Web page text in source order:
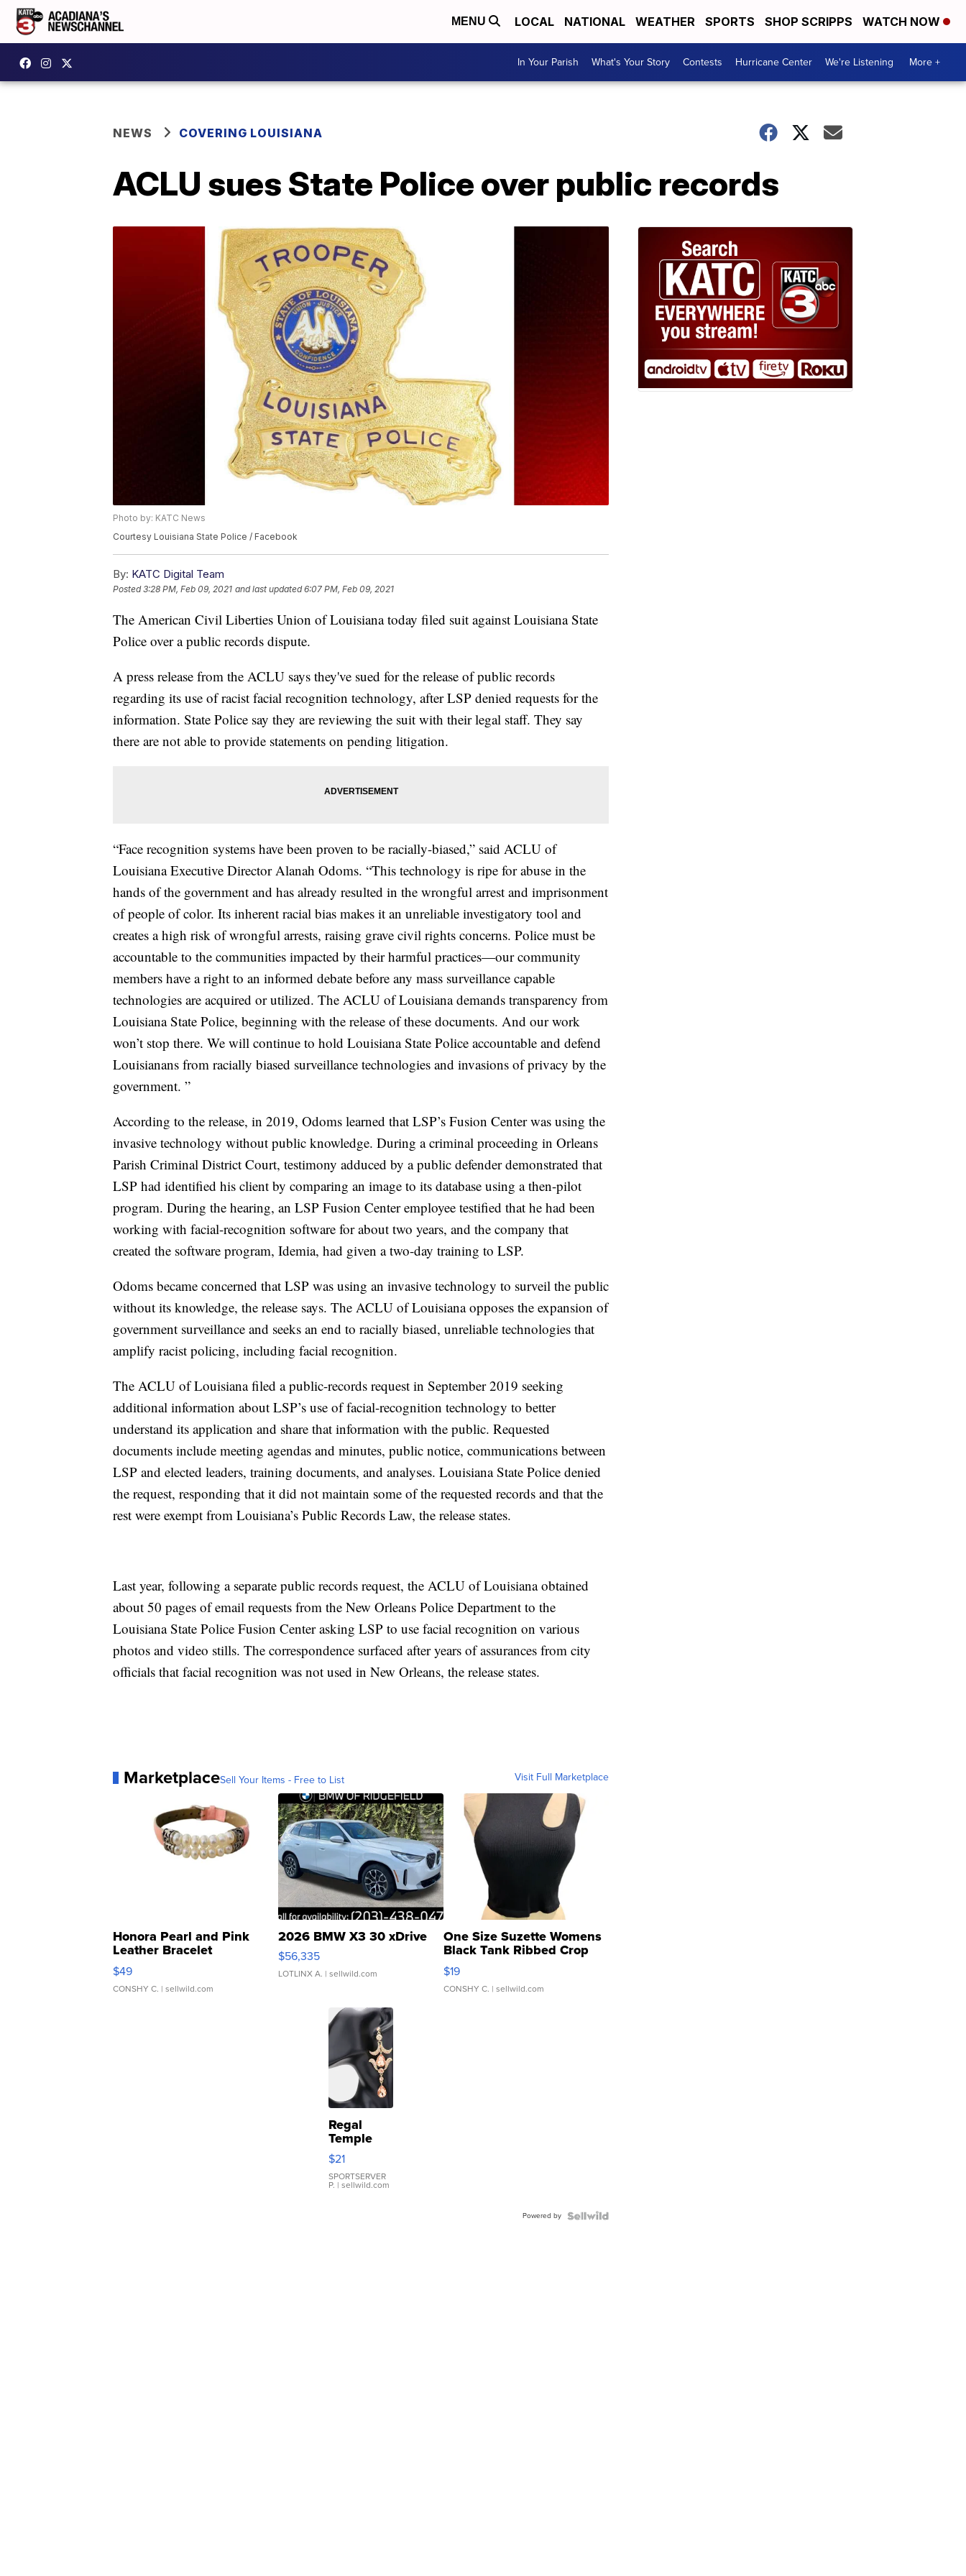
MENU LOCAL NATIONAL WEATHER SPORTS SHOP SCRIPPS WATCH NOW
In Your Parish What's Your Story Contests Hurricane Center We're Listening More +
NEWS COVERING LOUISIANA
ACLU sues State Police over public records
Photo by: KATC News
Courtesy Louisiana State Police / Facebook
By: KATC Digital Team
Posted3:28 PM, Feb 09, 2021 and last updated 6:07 PM, Feb 09, 2021
The American Civil Liberties Union of Louisiana today filed suit against Louisiana State
Police over a public records dispute.
A press release from the ACLU says they've sued for the release of public records
regarding its use of racist facial recognition technology, after LSP denied requests for the
information. State Police say they are reviewing the suit with their legal staff. They say
there are not able to provide statements on pending litigation.
“Face recognition systems have been proven to be racially-biased,” said ACLU of
Louisiana Executive Director Alanah Odoms. “This technology is ripe for abuse in the
hands of the government and has already resulted in the wrongful arrest and imprisonment
of people of color. Its inherent racial bias makes it an unreliable investigatory tool and
creates a high risk of wrongful arrests, raising grave civil rights concerns. Police must be
accountable to the communities impacted by their harmful practices—our community
members have a right to an informed debate before any mass surveillance capable
technologies are acquired or utilized. The ACLU of Louisiana demands transparency from
Louisiana State Police, beginning with the release of these documents. And our work
won’t stop there. We will continue to hold Louisiana State Police accountable and defend
Louisianans from racially biased surveillance technologies and invasions of privacy by the
government. ”
According to the release, in 2019, Odoms learned that LSP’s Fusion Center was using the
invasive technology without public knowledge. During a criminal proceeding in Orleans
Parish Criminal District Court, testimony adduced by a public defender demonstrated that
LSP had identified his client by comparing an image to its database using a then-pilot
program. During the hearing, an LSP Fusion Center employee testified that he had been
working with facial-recognition software for about two years, and the company that
created the software program, Idemia, had given a two-day training to LSP.
Odoms became concerned that LSP was using an invasive technology to surveil the public
without its knowledge, the release says. The ACLU of Louisiana opposes the expansion of
government surveillance and seeks an end to racially biased, unreliable technologies that
amplify racist policing, including facial recognition.
The ACLU of Louisiana filed a public-records request in September 2019 seeking
additional information about LSP’s use of facial-recognition technology to better
understand its application and share that information with the public. Requested
documents include meeting agendas and minutes, public notice, communications between
LSP and elected leaders, training documents, and analyses. Louisiana State Police denied
the request, responding that it did not maintain some of the requested records and that the
rest were exempt from Louisiana’s Public Records Law, the release states.
Last year, following a separate public records request, the ACLU of Louisiana obtained
about 50 pages of email requests from the New Orleans Police Department to the
Louisiana State Police Fusion Center asking LSP to use facial recognition on various
photos and video stills. The correspondence surfaced after years of assurances from city
officials that facial recognition was not used in New Orleans, the release states.
MarketplaceSell Your Items - Free to List Visit Full Marketplace
Honora Pearl and Pink
Leather Bracelet
Adjustable Buckle Clo...
$49
CONSHY C. | sellwild.com
2026 BMW X3 30 xDrive
$56,335
LOTLINX A. | sellwild.com
One Size Suzette Womens
Black Tank Ribbed Crop
Asymmetrical ...
$19
CONSHY C. | sellwild.com
Regal
Temple
Droplet
Earrings
$21
SPORTSERVER
P. | sellwild.com
Powered by